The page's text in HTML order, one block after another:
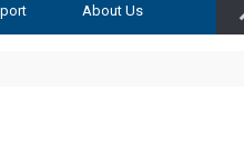
About Us